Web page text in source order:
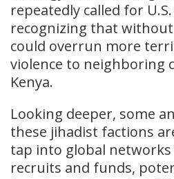
repeatedly called for
recognizing that
could overrun more
violence to neighboring
Kenya.
Looking deeper, some
these jihadist factions
tap into global
recruits and funds,